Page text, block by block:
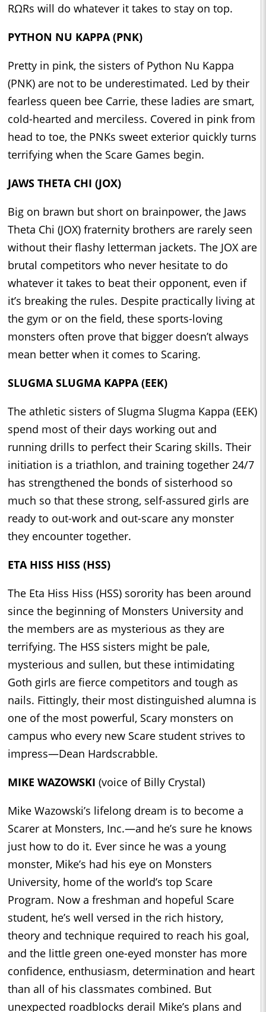
RΩRs will do whatever it takes to stay on top.
PYTHON NU KAPPA (PNK)
Pretty in pink, the sisters of Python Nu Kappa
(PNK) are not to be underestimated. Led by their
fearless queen bee Carrie, these ladies are smart,
cold-hearted and merciless. Covered in pink from
head to toe, the PNKs sweet exterior quickly turns
terrifying when the Scare Games begin.
JAWS THETA CHI (JOX)
Big on brawn but short on brainpower, the Jaws
Theta Chi (JOX) fraternity brothers are rarely seen
without their flashy letterman jackets. The JOX are
brutal competitors who never hesitate to do
whatever it takes to beat their opponent, even if
it’s breaking the rules. Despite practically living at
the gym or on the field, these sports-loving
monsters often prove that bigger doesn’t always
mean better when it comes to Scaring.
SLUGMA SLUGMA KAPPA (EEK)
The athletic sisters of Slugma Slugma Kappa (EEK)
spend most of their days working out and
running drills to perfect their Scaring skills. Their
initiation is a triathlon, and training together 24/7
has strengthened the bonds of sisterhood so
much so that these strong, self-assured girls are
ready to out-work and out-scare any monster
they encounter together.
ETA HISS HISS (HSS)
The Eta Hiss Hiss (HSS) sorority has been around
since the beginning of Monsters University and
the members are as mysterious as they are
terrifying. The HSS sisters might be pale,
mysterious and sullen, but these intimidating
Goth girls are fierce competitors and tough as
nails. Fittingly, their most distinguished alumna is
one of the most powerful, Scary monsters on
campus who every new Scare student strives to
impress—Dean Hardscrabble.
MIKE WAZOWSKI (voice of Billy Crystal)
Mike Wazowski’s lifelong dream is to become a
Scarer at Monsters, Inc.—and he’s sure he knows
just how to do it. Ever since he was a young
monster, Mike’s had his eye on Monsters
University, home of the world’s top Scare
Program. Now a freshman and hopeful Scare
student, he’s well versed in the rich history,
theory and technique required to reach his goal,
and the little green one-eyed monster has more
confidence, enthusiasm, determination and heart
than all of his classmates combined. But
unexpected roadblocks derail Mike’s plans and